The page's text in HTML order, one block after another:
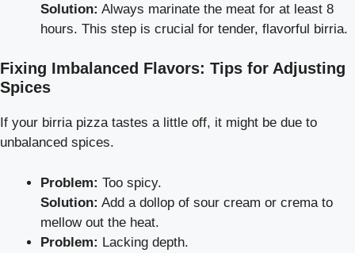
Solution: Always marinate the meat for at least 8
hours. This step is crucial for tender, flavorful birria.
Fixing Imbalanced Flavors: Tips for Adjusting
Spices
If your birria pizza tastes a little off, it might be due to
unbalanced spices.
Problem: Too spicy.
Solution: Add a dollop of sour cream or crema to
mellow out the heat.
Problem: Lacking depth.